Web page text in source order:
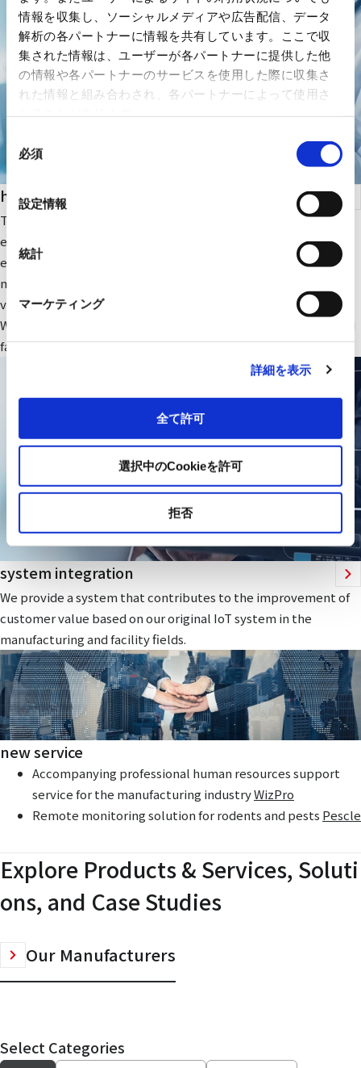
情報を収集し、ソーシャルメディアや広告配信、データ
解析の各パートナーに情報を共有しています。ここで収
集された情報は、ユーザーが各パートナーに提供した他
の情報や各パートナーのサービスを使用した際に収集さ
れた情報と組み合わされ、各パートナーによって使用さ
の
選
択
必須
設定情報
統計
マーケティング
詳細を表示
全て許可
選択中のCookieを許可
拒否
health care
The company focuses on medical IT and DX-related IT
equipment and peripheral equipment for large-scale medical
equipment. In addition, we sell RYODEN's original integrated
medical image management system and contribute to solving
various issues faced by medical institutions.
We also provide optimal medical IT solutions, equipment, and
facilities through a wide range of partnerships.
system integration
We provide a system that contributes to the improvement of
customer value based on our original IoT system in the
manufacturing and facility fields.
new service
Accompanying professional human resources support
service for the manufacturing industryWizPro
Remote monitoring solution for rodents and pests Pescle
Explore Products & Services, Soluti
ons, and Case Studies
Our Manufacturers
Select Categories